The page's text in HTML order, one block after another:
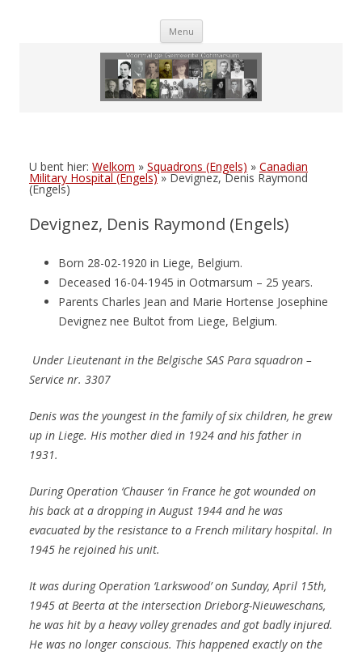
Menu Skip
U bent hier: Welkom » Squadrons (Engels) » Canadian
Military Hospital (Engels)» Devignez, Denis Raymond
(Engels)
Devignez, Denis Raymond (Engels)
Born 28-02-1920 in Liege, Belgium.
Deceased 16-04-1945 in Ootmarsum – 25 years.
Parents Charles Jean and Marie Hortense Josephine
Devignez nee Bultot from Liege, Belgium.
Under Lieutenant in the Belgische SAS Para squadron –
Service nr. 3307
Denis was the youngest in the family of six children, he grew
up in Liege. His mother died in 1924 and his father in
1931.
During Operation ‘Chauser ‘in France he got wounded on
his back at a dropping in August 1944 and he was
evacuated by the resistance to a French military hospital. In
1945 he rejoined his unit.
It was during Operation ‘Larkswood’ on Sunday, April 15th,
1945 at Beerta at the intersection Drieborg-Nieuweschans,
he was hit by a heavy volley grenades and got badly injured.
He was no longer conscious. This happened exactly on the